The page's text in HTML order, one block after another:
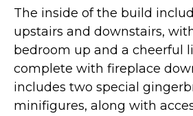
The inside of the build
upstairs and downstairs,
bedroom up and a cheerful
complete with fireplace
includes two special
minifigures, along with